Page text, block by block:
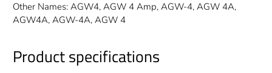
Other Names: AGW4, AGW 4 Amp, AGW-4, AGW 4A,
AGW4A, AGW-4A, AGW 4
Product specifications